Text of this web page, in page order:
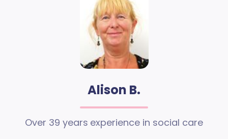
Alison B.
Over 39 years experience in social care